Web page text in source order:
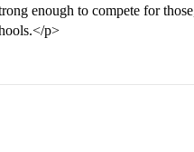
enough to compete for
p>